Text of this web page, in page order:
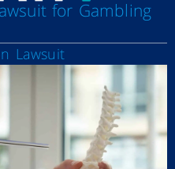
for Gambling
Lawsuit